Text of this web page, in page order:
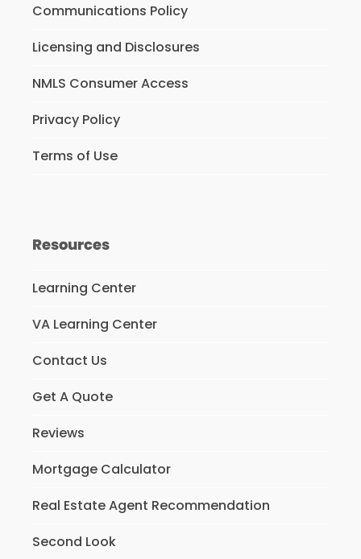
Communications Policy
Licensing and Disclosures
NMLS Consumer Access
Privacy Policy
Terms of Use
Resources
Learning Center
VA Learning Center
Contact Us
Get A Quote
Reviews
Mortgage Calculator
Real Estate Agent Recommendation
Second Look